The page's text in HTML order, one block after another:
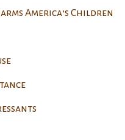
America’s Children